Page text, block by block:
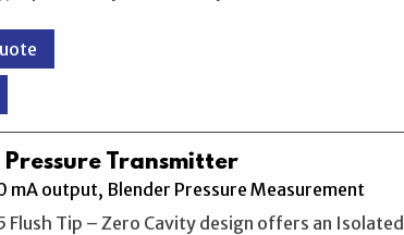
Transmitter
output, Blender Pressure Measurement
Flush Tip – Zero Cavity design offers an Isolated